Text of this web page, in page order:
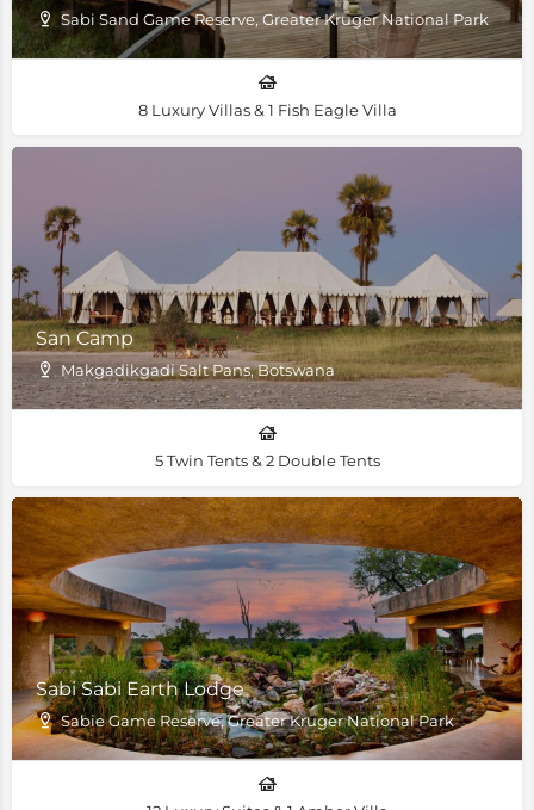
Sabi Sand Game Reserve, Greater Kruger National Park
8 Luxury Villas & 1 Fish Eagle Villa
San Camp
Makgadikgadi Salt Pans, Botswana
5 Twin Tents & 2 Double Tents
Sabi Sabi Earth Lodge
Sabie Game Reserve, Greater Kruger National Park